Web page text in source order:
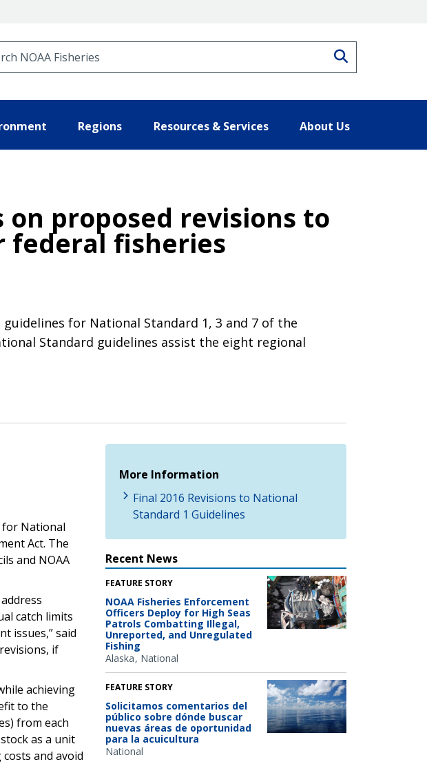
Regions Resources & Services About Us
on proposed revisions to
federal fisheries
for National Standard 1, 3 and 7 of the
Standard guidelines assist the eight regional
for National
Act. The
and NOAA
catch limits
issues,” said
if
achieving
to the
from each
as a unit
and avoid
More Information
Final 2016 Revisions to National
Standard 1 Guidelines
Recent News
FEATURE STORY
NOAA Fisheries Enforcement
Officers Deploy for High Seas
Patrols Combatting Illegal,
Unreported, and Unregulated
Fishing
Alaska National
FEATURE STORY
Solicitamos comentarios del
público sobre dónde buscar
nuevas áreas de oportunidad
para la acuicultura
National